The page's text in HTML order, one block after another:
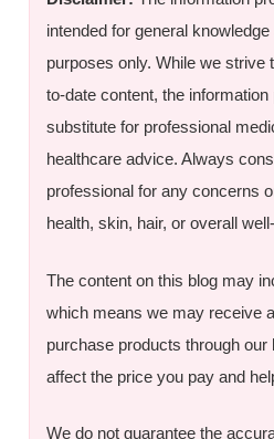
intended for general
purposes only. While we strive
to-date content, the
substitute for professional
healthcare advice. Always
professional for any concerns
health, skin, hair, or overall
The content on this blog may
which means we may receive
purchase products through
affect the price you pay and
We do not guarantee the